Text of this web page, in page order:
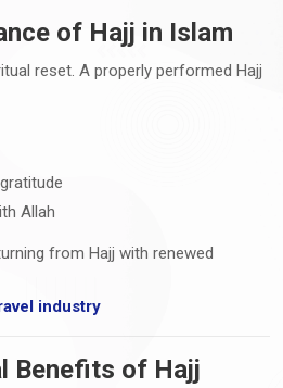
of Hajj in Islam
reset. A properly performed Hajj
Allah
from Hajj with renewed
industry
Benefits of Hajj